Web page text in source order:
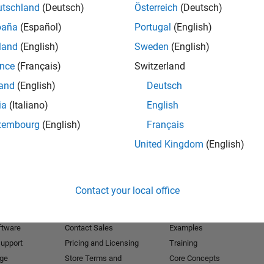
(Deutsch)
(Español)
(English)
(Français)
(English)
(Italiano)
(English)
Österreich (Deutsch)
Portugal (English)
Sweden (English)
Switzerland
Deutsch
English
Français
United Kingdom (English)
Contact your local office
Contact Sales
Pricing and Licensing
Store Terms and
Examples
Training
Core Concepts